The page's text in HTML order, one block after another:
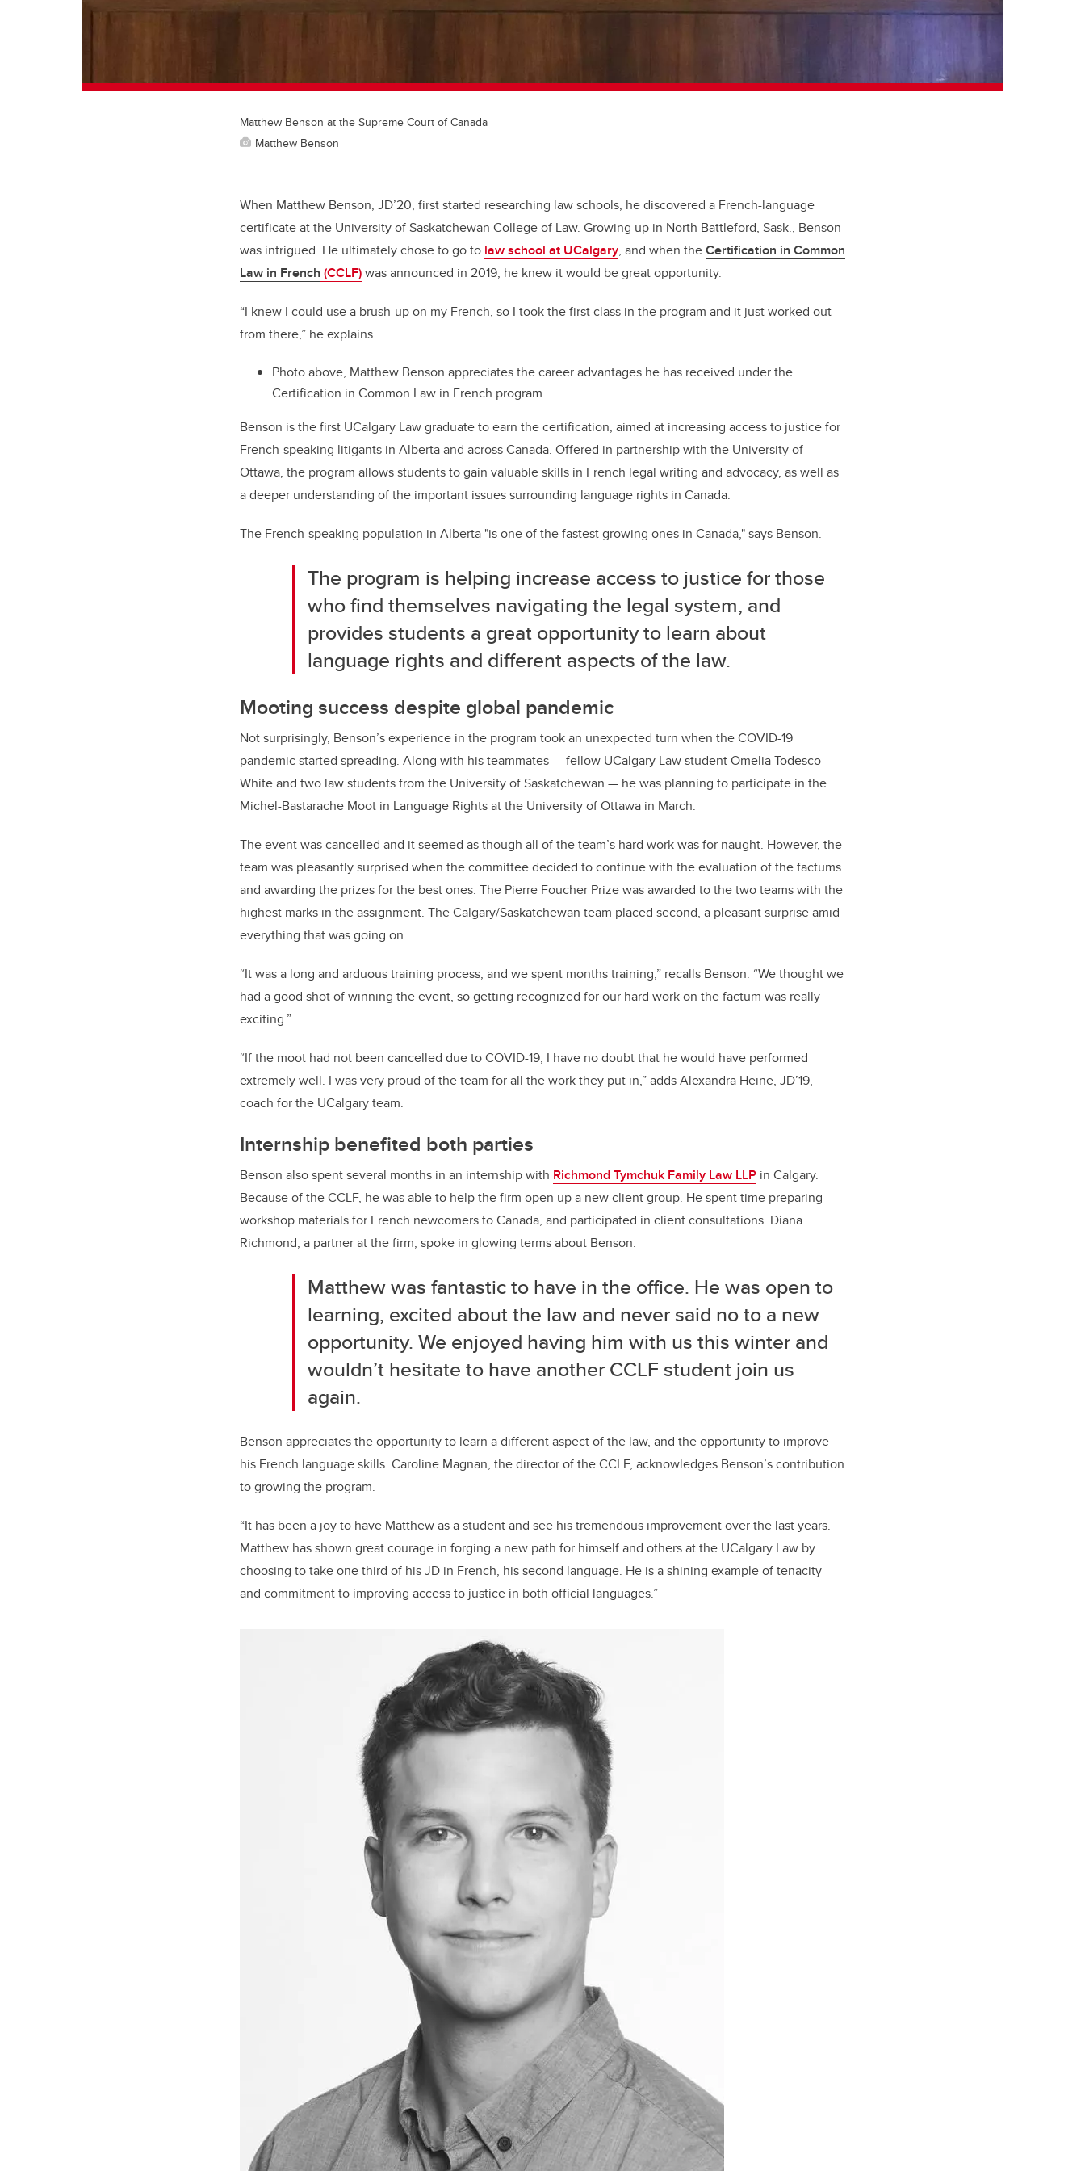
Matthew Benson at the Supreme Court of Canada
Matthew Benson
When Matthew Benson, JD’20, first started researching law schools, he discovered a French-language
certificate at the University of Saskatchewan College of Law. Growing up in North Battleford, Sask., Benson
was intrigued. He ultimately chose to go to law school at UCalgary, and when theCertification in Common
Law in French (CCLF)was announced in 2019, he knew it would be great opportunity.
“I knew I could use a brush-up on my French, so I took the first class in the program and it just worked out
from there,” he explains.
Photo above, Matthew Benson appreciates the career advantages he has received under the
Certification in Common Law in French program.
Benson is the first UCalgary Law graduate to earn the certification, aimed at increasing access to justice for
French-speaking litigants in Alberta and across Canada. Offered in partnership with the University of
Ottawa, the program allows students to gain valuable skills in French legal writing and advocacy, as well as
a deeper understanding of the important issues surrounding language rights in Canada.
The French-speaking population in Alberta "is one of the fastest growing ones in Canada," says Benson.
The program is helping increase access to justice for those
who find themselves navigating the legal system, and
provides students a great opportunity to learn about
language rights and different aspects of the law.
Mooting success despite global pandemic
Not surprisingly, Benson’s experience in the program took an unexpected turn when the COVID-19
pandemic started spreading. Along with his teammates — fellow UCalgary Law student Omelia Todesco-
White and two law students from the University of Saskatchewan — he was planning to participate in the
Michel-Bastarache Moot in Language Rights at the University of Ottawa in March.
The event was cancelled and it seemed as though all of the team’s hard work was for naught. However, the
team was pleasantly surprised when the committee decided to continue with the evaluation of the factums
and awarding the prizes for the best ones. The Pierre Foucher Prize was awarded to the two teams with the
highest marks in the assignment. The Calgary/Saskatchewan team placed second, a pleasant surprise amid
everything that was going on.
“It was a long and arduous training process, and we spent months training,” recalls Benson. “We thought we
had a good shot of winning the event, so getting recognized for our hard work on the factum was really
exciting.”
“If the moot had not been cancelled due to COVID-19, I have no doubt that he would have performed
extremely well. I was very proud of the team for all the work they put in,” adds Alexandra Heine, JD’19,
coach for the UCalgary team.
Internship benefited both parties
Benson also spent several months in an internship with Richmond Tymchuk Family Law LLP in Calgary.
Because of the CCLF, he was able to help the firm open up a new client group. He spent time preparing
workshop materials for French newcomers to Canada, and participated in client consultations. Diana
Richmond, a partner at the firm, spoke in glowing terms about Benson.
Matthew was fantastic to have in the office. He was open to
learning, excited about the law and never said no to a new
opportunity. We enjoyed having him with us this winter and
wouldn’t hesitate to have another CCLF student join us
again.
Benson appreciates the opportunity to learn a different aspect of the law, and the opportunity to improve
his French language skills. Caroline Magnan, the director of the CCLF, acknowledges Benson’s contribution
to growing the program.
“It has been a joy to have Matthew as a student and see his tremendous improvement over the last years.
Matthew has shown great courage in forging a new path for himself and others at the UCalgary Law by
choosing to take one third of his JD in French, his second language. He is a shining example of tenacity
and commitment to improving access to justice in both official languages.”